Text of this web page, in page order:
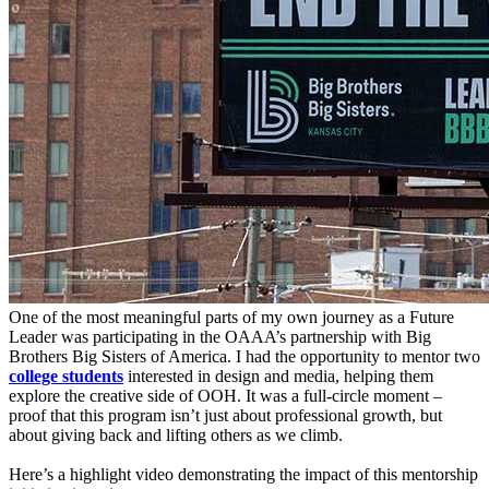
One of the most meaningful parts of my own journey as a Future
Leader was participating in the OAAA’s partnership with Big
Brothers Big Sisters of America. I had the opportunity to mentor two
college students interested in design and media, helping them
explore the creative side of OOH. It was a full-circle moment –
proof that this program isn’t just about professional growth, but
about giving back and lifting others as we climb.
Here’s a highlight video demonstrating the impact of this mentorship